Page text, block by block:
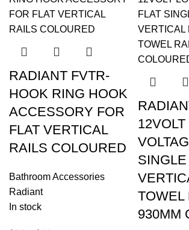
RADIANT FVTR-
HOOK RING HOOK
ACCESSORY FOR
FLAT VERTICAL
RAILS COLOURED
Bathroom Accessories
Radiant
In stock
TOWEL
930MM